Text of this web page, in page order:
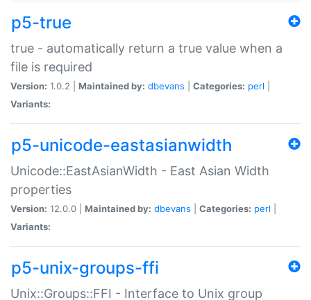
p5-true
true - automatically return a true value when a
file is required
Version: 1.0.2 | Maintained by: dbevans Categories: perl
Variants:
p5-unicode-eastasianwidth
Unicode::EastAsianWidth - East Asian Width
properties
Version: 12.0.0 | Maintained by: dbevans Categories: perl
Variants:
p5-unix-groups-ffi
Unix::Groups::FFI - Interface to Unix group